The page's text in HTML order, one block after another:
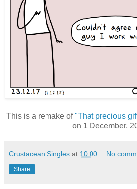
This is a remake of"That precious
on 1 December,
Crustacean Singles at 10:00 No
Share